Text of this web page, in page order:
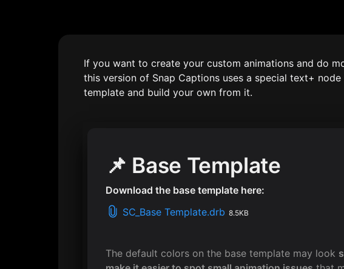
If you want to create your custom animations and do
this version of Snap Captions uses a special text+
template and build your own from it.
📌 Base Template
Download the base template here:
SC_Base Template.drb 8.5KB
The default colors on the base template may look